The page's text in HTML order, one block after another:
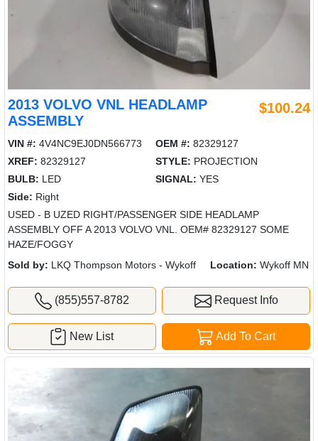
2013 VOLVO VNL HEADLAMP
ASSEMBLY
$100.24
VIN #: 4V4NC9EJ0DN566773 OEM #: 82329127
XREF: 82329127 STYLE: PROJECTION
BULB: LED SIGNAL: YES
Side: Right
USED - B UZED RIGHT/PASSENGER SIDE HEADLAMP
ASSEMBLY OFF A 2013 VOLVO VNL. OEM# 82329127 SOME
HAZE/FOGGY
Sold by: LKQ Thompson Motors - Wykoff Location: Wykoff MN
(855)557-8782 Request Info
Add To Cart
New List